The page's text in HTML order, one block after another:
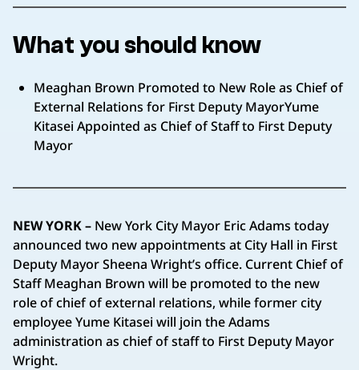
What you should know
Meaghan Brown Promoted to New Role as Chief of
External Relations for First Deputy MayorYume
Kitasei Appointed as Chief of Staff to First Deputy
Mayor
NEW YORK – New York City Mayor Eric Adams today
announced two new appointments at City Hall in First
Deputy Mayor Sheena Wright’s office. Current Chief of
Staff Meaghan Brown will be promoted to the new
role of chief of external relations, while former city
employee Yume Kitasei will join the Adams
administration as chief of staff to First Deputy Mayor
Wright.